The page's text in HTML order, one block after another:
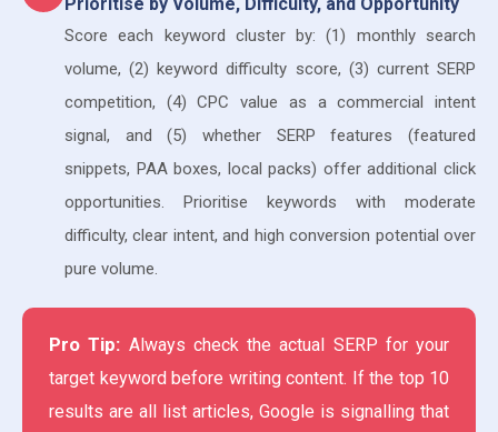
Score each keyword cluster by: (1) monthly search
volume, (2) keyword difficulty score, (3) current SERP
competition, (4) CPC value as a commercial intent
signal, and (5) whether SERP features (featured
snippets, PAA boxes, local packs) offer additional click
opportunities. Prioritise keywords with moderate
difficulty, clear intent, and high conversion potential over
pure volume.
Pro Tip: Always check the actual SERP for your
target keyword before writing content. If the top 10
results are all list articles, Google is signalling that